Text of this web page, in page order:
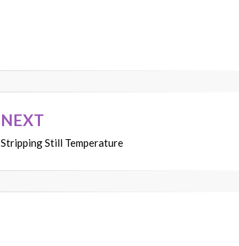
NEXT
Stripping Still Temperature